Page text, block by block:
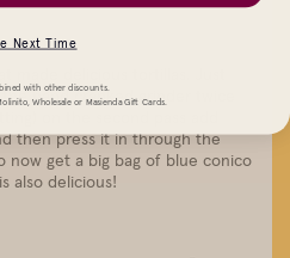
hand cranked grinder twice
then press it in through the
now get a big bag of blue conico
also delicious!
Next Time
with other discounts.
Wholesale or Masienda Gift Cards.